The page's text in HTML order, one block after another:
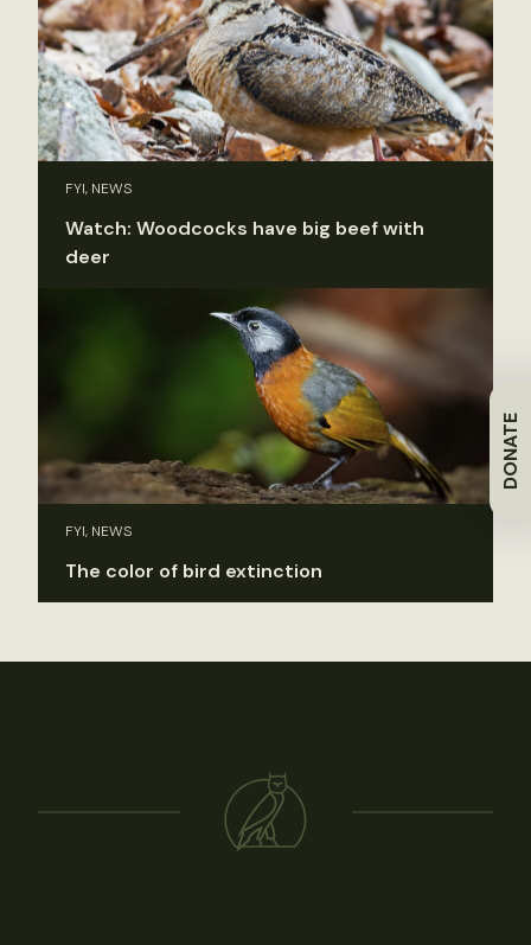
DONATE
FYI, NEWS
Watch: Woodcocks have big beef with
deer
FYI, NEWS
The color of bird extinction